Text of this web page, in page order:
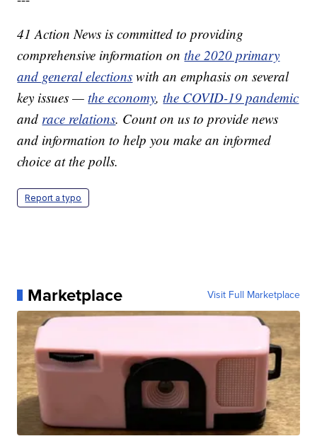
41 Action News is committed to providing
comprehensive information onthe 2020 primary
and general elections with an emphasis on several
key issues —the economy,the COVID-19 pandemic
and race relations. Count on us to provide news
and information to help you make an informed
choice at the polls.
Report a typo
Marketplace Visit Full Marketplace